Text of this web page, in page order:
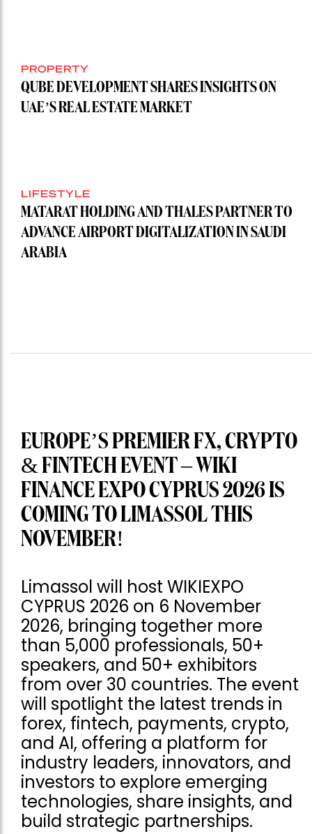
PROPERTY
QUBE DEVELOPMENT SHARES INSIGHTS ON
UAE’S REAL ESTATE MARKET
LIFESTYLE
MATARAT HOLDING AND THALES PARTNER TO
ADVANCE AIRPORT DIGITALIZATION IN SAUDI
ARABIA
EUROPE’S PREMIER FX, CRYPTO
& FINTECH EVENT – WIKI
FINANCE EXPO CYPRUS 2026 IS
COMING TO LIMASSOL THIS
NOVEMBER!
Limassol will host WIKIEXPO
CYPRUS 2026 on 6 November
2026, bringing together more
than 5,000 professionals, 50+
speakers, and 50+ exhibitors
from over 30 countries. The event
will spotlight the latest trends in
forex, fintech, payments, crypto,
and AI, offering a platform for
industry leaders, innovators, and
investors to explore emerging
technologies, share insights, and
build strategic partnerships.